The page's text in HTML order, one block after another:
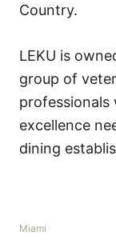
Country.
LEKU is
group of
professionals
excellence
dining
C
Miami